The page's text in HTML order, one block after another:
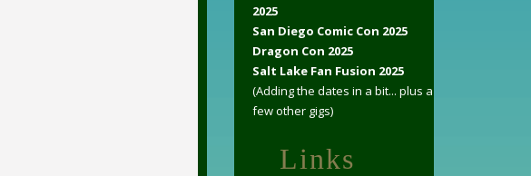
2025
San Diego Comic Con 2025
Dragon Con 2025
Salt Lake Fan Fusion 2025
(Adding the dates in a bit... plus a
few other gigs)
Links